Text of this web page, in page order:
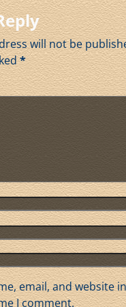
will not be
*
email, and website
I comment.